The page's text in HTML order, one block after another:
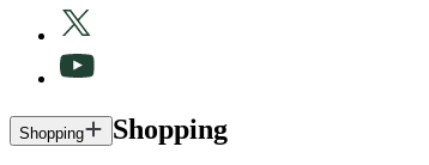
Shopping Shopping